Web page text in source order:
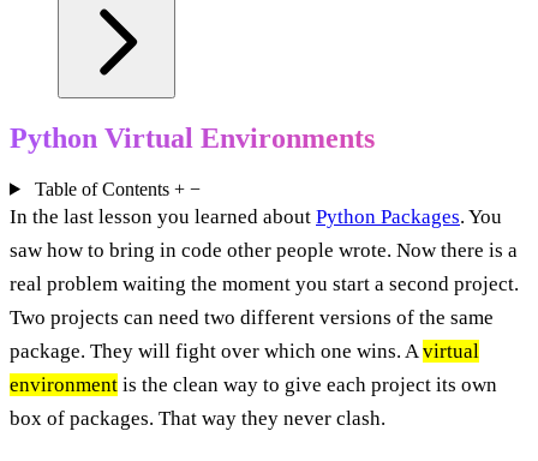
Python Virtual Environments
Table of Contents + −
In the last lesson you learned about Python Packages. You
saw how to bring in code other people wrote. Now there is a
real problem waiting the moment you start a second project.
Two projects can need two different versions of the same
package. They will fight over which one wins. Avirtual
environment is the clean way to give each project its own
box of packages. That way they never clash.